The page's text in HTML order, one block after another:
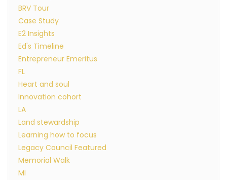
BRV Tour
Case Study
E2 Insights
Ed's Timeline
Entrepreneur Emeritus
FL
Heart and soul
Innovation cohort
LA
Land stewardship
Learning how to focus
Legacy Council Featured
Memorial Walk
MI